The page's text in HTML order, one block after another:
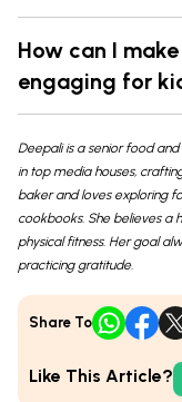
How can I
engaging for
Deepali is a senior food
in top media houses,
baker and loves exploring
cookbooks. She believes a
physical fitness. Her goal
practicing gratitude.
Share To
Like This Article?